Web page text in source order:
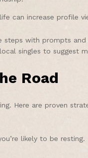
can increase profile
with prompts
singles to suggest
Road
Here are proven
likely to be resting.